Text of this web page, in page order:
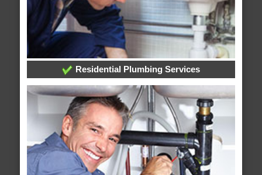
Residential Plumbing Services